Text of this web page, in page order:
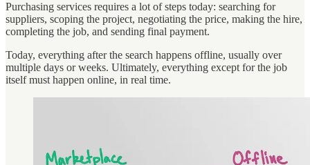
Purchasing services requires a lot of steps today: searching for
suppliers, scoping the project, negotiating the price, making the hire,
completing the job, and sending final payment.
Today, everything after the search happens offline, usually over
multiple days or weeks. Ultimately, everything except for the job
itself must happen online, in real time.